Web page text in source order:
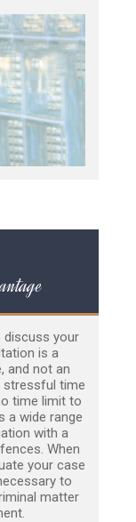
discuss your
is a
and not an
stressful time
time limit to
a wide range
with a
When
your case
to
matter